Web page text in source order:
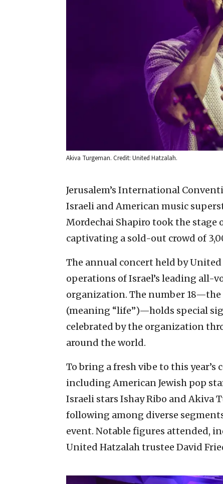
Akiva Turgeman. Credit: United Hatzalah.
Jerusalem’s International
Israeli and American music
Mordechai Shapiro took the stage
captivating a sold-out crowd of
The annual concert held by
operations of Israel’s leading all-
organization. The number 18—the
(meaning “life”)—holds special
celebrated by the organization
around the world.
To bring a fresh vibe to this
including American Jewish pop
Israeli stars Ishay Ribo and Akiva
following among diverse
event. Notable figures attended,
United Hatzalah trustee David